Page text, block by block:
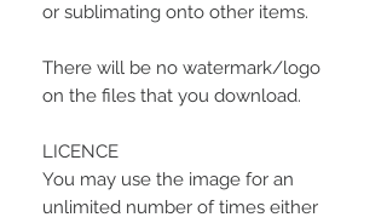
or sublimating onto other items.
There will be no watermark/logo
on the files that you download.
LICENCE
You may use the image for an
unlimited number of times either